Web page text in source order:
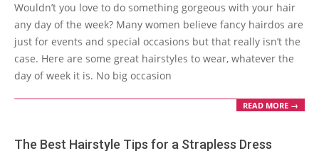
13
Wouldn’t you love to do something gorgeous with your hair
any day of the week? Many women believe fancy hairdos are
just for events and special occasions but that really isn’t the
case. Here are some great hairstyles to wear, whatever the
day of week it is. No big occasion
READ MORE →
The Best Hairstyle Tips for a Strapless Dress